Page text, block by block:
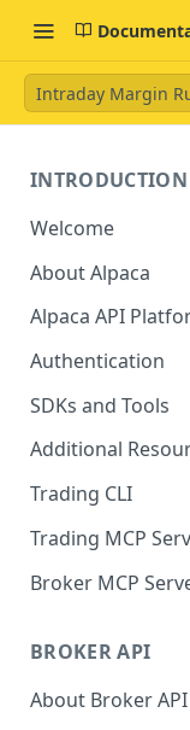
Intraday Margin
INTRODUCTION
Welcome
About Alpaca
Alpaca API
Authentication
SDKs and Tools
Additional
Trading CLI
Trading MCP
Broker MCP
BROKER API
About Broker API